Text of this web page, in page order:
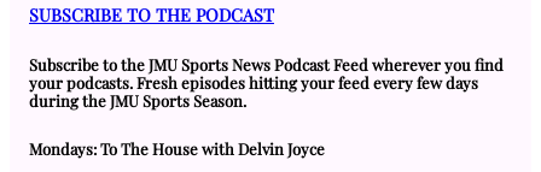
SUBSCRIBE TO THE PODCAST
Subscribe to the JMU Sports News Podcast Feed wherever you find
your podcasts. Fresh episodes hitting your feed every few days
during the JMU Sports Season.
Mondays: To The House with Delvin Joyce